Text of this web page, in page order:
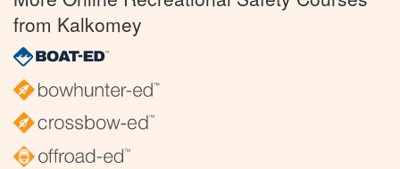
from Kalkomey